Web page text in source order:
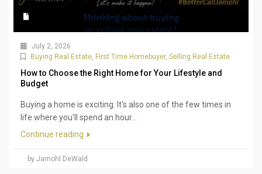
July 2, 2026
Buying Real Estate, First Time Homebuyer, Selling Real Estate
How to Choose the Right Home for Your Lifestyle and
Budget
Buying a home is exciting. It's also one of the few times in
life where you'll spend an hour...
Continue reading
by Jamohl DeWald